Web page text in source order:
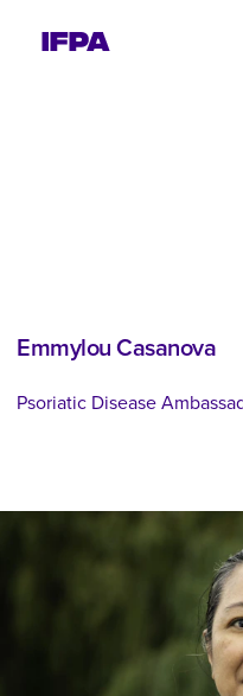
Emmylou Casanova
Psoriatic Disease